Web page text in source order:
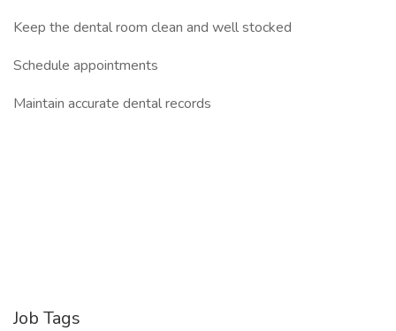
Keep the dental room clean and well stocked
Schedule appointments
Maintain accurate dental records
Job Tags